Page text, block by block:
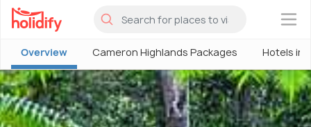
×
Overview Cameron Highlands Packages Hotels in